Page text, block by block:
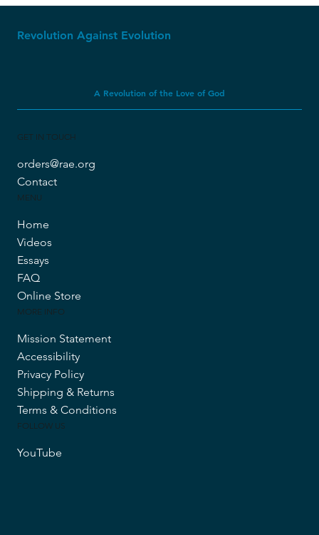
Revolution Against Evolution
A Revolution of the Love of God
GET IN TOUCH
orders@rae.org
Contact
MENU
Home
Videos
Essays
FAQ
Online Store
MORE INFO
Mission Statement
Accessibility
Privacy Policy
Shipping & Returns
Terms & Conditions
FOLLOW US
YouTube